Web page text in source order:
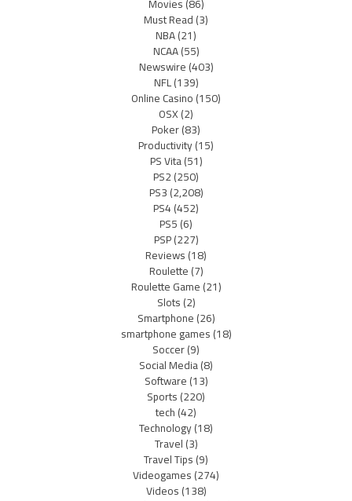
Movies(86)
Must Read(3)
NBA(21)
NCAA(55)
Newswire(403)
NFL(139)
Online Casino(150)
OSX(2)
Poker(83)
Productivity(15)
PS Vita(51)
PS2(250)
PS3(2,208)
PS4(452)
PS5(6)
PSP(227)
Reviews(18)
Roulette(7)
Roulette Game(21)
Slots(2)
Smartphone(26)
smartphone games(18)
Soccer(9)
Social Media(8)
Software(13)
Sports(220)
tech(42)
Technology(18)
Travel(3)
Travel Tips(9)
Videogames(274)
Videos(138)